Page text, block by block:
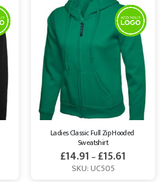
Ladies Classic Full Zip Hooded
Sweatshirt
£14.91 – £15.61
SKU: UC505